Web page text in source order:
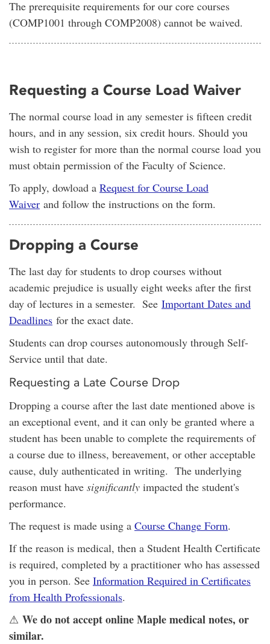
The prerequisite requirements for our core courses
(COMP1001 through COMP2008) cannot be waived.
Requesting a Course Load Waiver
The normal course load in any semester is fifteen credit
hours, and in any session, six credit hours. Should you
wish to register for more than the normal course load you
must obtain permission of the Faculty of Science.
To apply, dowload a Request for Course Load
Waiver and follow the instructions on the form.
Dropping a Course
The last day for students to drop courses without
academic prejudice is usually eight weeks after the first
day of lectures in a semester. See Important Dates and
Deadlines for the exact date.
Students can drop courses autonomously through Self-
Service until that date.
Requesting a Late Course Drop
Dropping a course after the last date mentioned above is
an exceptional event, and it can only be granted where a
student has been unable to complete the requirements of
a course due to illness, bereavement, or other acceptable
cause, duly authenticated in writing. The underlying
reason must have significantly impacted the student's
performance.
The request is made using a Course Change Form.
If the reason is medical, then a Student Health Certificate
is required, completed by a practitioner who has assessed
you in person. See Information Required in Certificates
from Health Professionals.
⚠ We do not accept online Maple medical notes, or
similar.